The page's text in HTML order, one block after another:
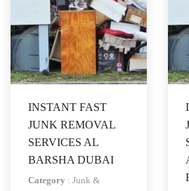
INSTANT FAST
JUNK REMOVAL
SERVICES AL
BARSHA DUBAI
Category : Junk &